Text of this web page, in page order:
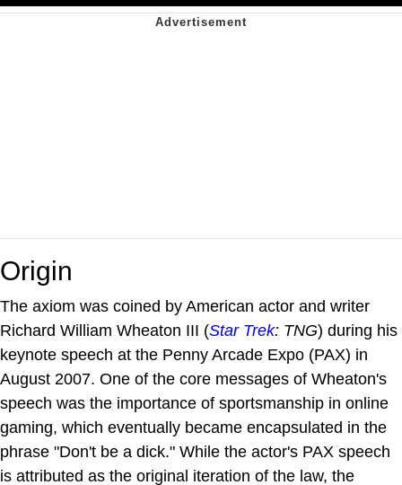
Origin
The axiom was coined by American actor and writer
Richard William Wheaton III (Star Trek: TNG) during his
keynote speech at the Penny Arcade Expo (PAX) in
August 2007. One of the core messages of Wheaton's
speech was the importance of sportsmanship in online
gaming, which eventually became encapsulated in the
phrase "Don't be a dick." While the actor's PAX speech
is attributed as the original iteration of the law, the